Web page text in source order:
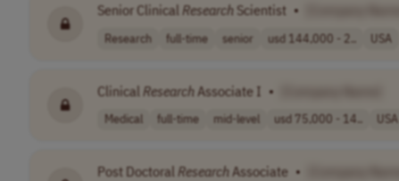
Senior Clinical ResearchScientist •
Research full-time senior usd 144,000 - 2.. USA
Clinical ResearchAssociate I •
Medical full-time mid-level usd 75,000 - 14.. USA
Post Doctoral ResearchAssociate •